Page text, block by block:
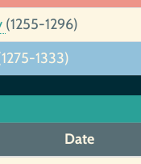
(1255-1296)
1333)
Date